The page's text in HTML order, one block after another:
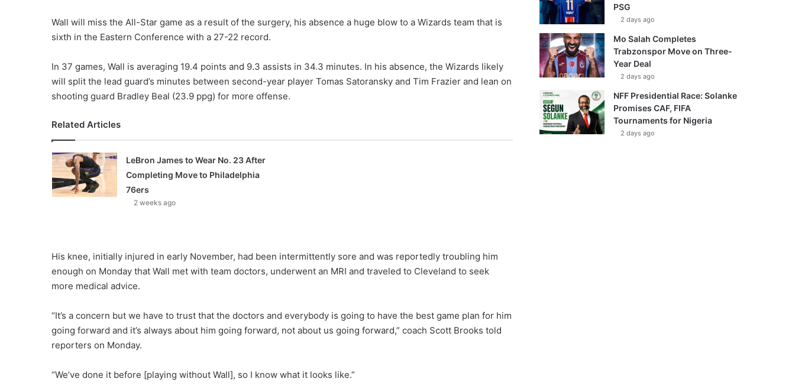
Wall will miss the All-Star game as a result of the surgery, his absence a huge blow to a Wizards team that is
sixth in the Eastern Conference with a 27-22 record.
In 37 games, Wall is averaging 19.4 points and 9.3 assists in 34.3 minutes. In his absence, the Wizards likely
will split the lead guard’s minutes between second-year player Tomas Satoransky and Tim Frazier and lean on
shooting guard Bradley Beal (23.9 ppg) for more offense.
Related Articles
LeBron James to Wear No. 23 After
Completing Move to Philadelphia
76ers
2 weeks ago
His knee, initially injured in early November, had been intermittently sore and was reportedly troubling him
enough on Monday that Wall met with team doctors, underwent an MRI and traveled to Cleveland to seek
more medical advice.
“It’s a concern but we have to trust that the doctors and everybody is going to have the best game plan for him
going forward and it’s always about him going forward, not about us going forward,” coach Scott Brooks told
reporters on Monday.
“We’ve done it before [playing without Wall], so I know what it looks like.”
PSG
2 days ago
Mo Salah Completes
Trabzonspor Move on Three-
Year Deal
2 days ago
NFF Presidential Race: Solanke
Promises CAF, FIFA
Tournaments for Nigeria
2 days ago